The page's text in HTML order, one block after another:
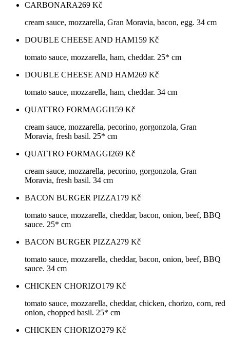
CARBONARA269 Kč
cream sauce, mozzarella, Gran Moravia, bacon, egg. 34 cm
DOUBLE CHEESE AND HAM159 Kč
tomato sauce, mozzarella, ham, cheddar. 25* cm
DOUBLE CHEESE AND HAM269 Kč
tomato sauce, mozzarella, ham, cheddar. 34 cm
QUATTRO FORMAGGI159 Kč
cream sauce, mozzarella, pecorino, gorgonzola, Gran
Moravia, fresh basil. 25* cm
QUATTRO FORMAGGI269 Kč
cream sauce, mozzarella, pecorino, gorgonzola, Gran
Moravia, fresh basil. 34 cm
BACON BURGER PIZZA179 Kč
tomato sauce, mozzarella, cheddar, bacon, onion, beef, BBQ
sauce. 25* cm
BACON BURGER PIZZA279 Kč
tomato sauce, mozzarella, cheddar, bacon, onion, beef, BBQ
sauce. 34 cm
CHICKEN CHORIZO179 Kč
tomato sauce, mozzarella, cheddar, chicken, chorizo, corn, red
onion, chopped basil. 25* cm
CHICKEN CHORIZO279 Kč